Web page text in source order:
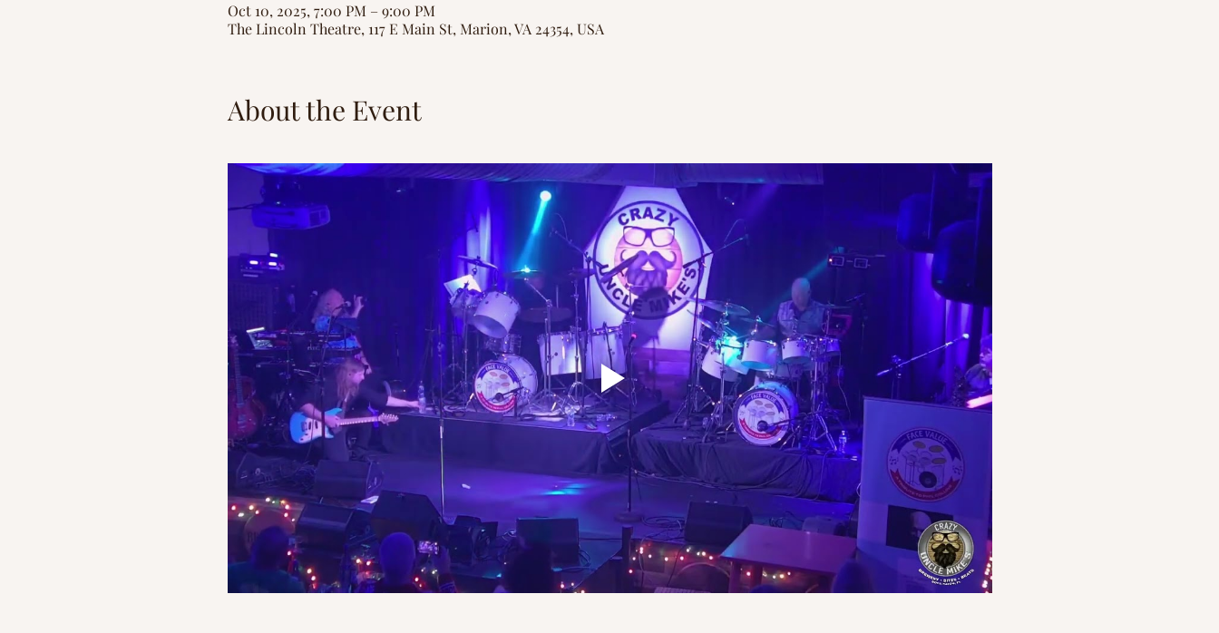
Oct 10, 2025, 7:00 PM – 9:00 PM
The Lincoln Theatre, 117 E Main St, Marion, VA 24354, USA
About the Event